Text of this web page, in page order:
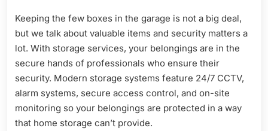
Keeping the few boxes in the garage is not a big deal,
but we talk about valuable items and security matters a
lot. With storage services, your belongings are in the
secure hands of professionals who ensure their
security. Modern storage systems feature 24/7 CCTV,
alarm systems, secure access control, and on-site
monitoring so your belongings are protected in a way
that home storage can’t provide.